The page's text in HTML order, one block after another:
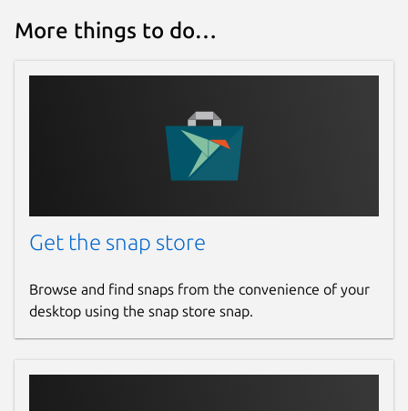
More things to do…
Get the snap store
Browse and find snaps from the convenience of your
desktop using the snap store snap.